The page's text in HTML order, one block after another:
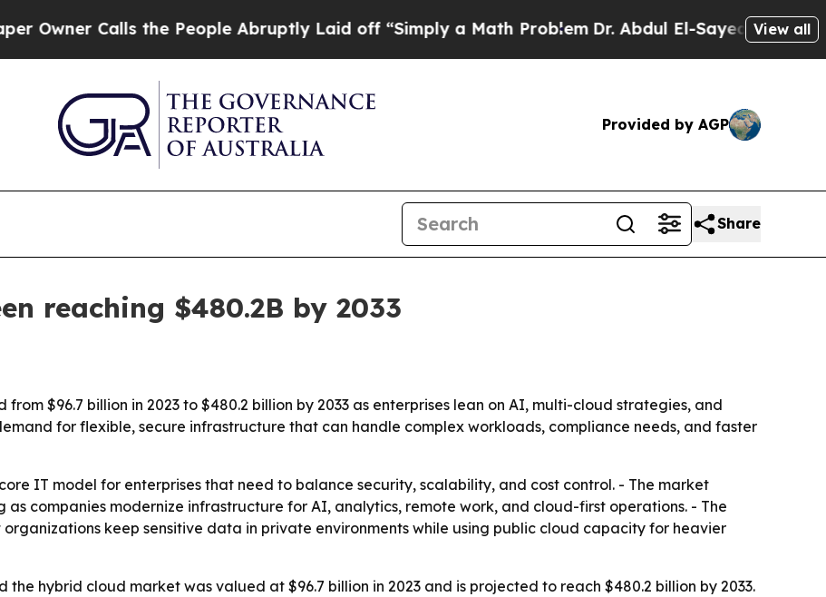
Calls the People Abruptly Laid off “Simply a Math ProblemDr. Abdul El-Sayed on Historic
View all
Provided by AGP
Share
reaching $480.2B by 2033
$96.7 billion in 2023 to $480.2 billion by 2033 as enterprises lean on AI, multi-cloud strategies, and
for flexible, secure infrastructure that can handle complex workloads, compliance needs, and faster
IT model for enterprises that need to balance security, scalability, and cost control. - The market
as companies modernize infrastructure for AI, analytics, remote work, and cloud-first operations. - The
keep sensitive data in private environments while using public cloud capacity for heavier
the hybrid cloud market was valued at $96.7 billion in 2023 and is projected to reach $480.2 billion by 2033.